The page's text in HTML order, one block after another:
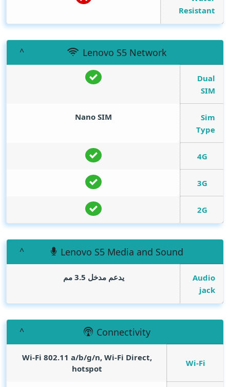
Resistant
Lenovo S5 Network
Dual
SIM
Sim
Type
Nano SIM
4G
3G
2G
Lenovo S5 Media and Sound
Audio
jack
يدعم مدخل 3.5 مم
Connectivity
Wi-Fi
Wi-Fi 802.11 a/b/g/n, Wi-Fi Direct,
hotspot